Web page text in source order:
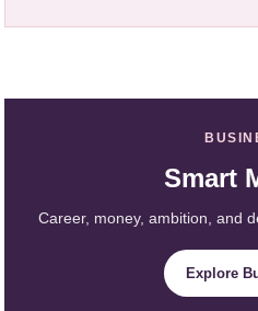
Smart
Career, money, ambition, and
Explore